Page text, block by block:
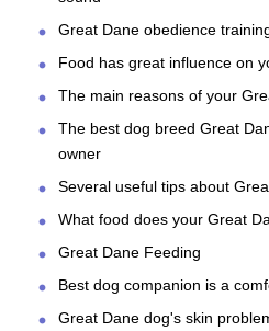
Great Dane obedience
Food has great influence on
The main reasons of your
The best dog breed Great
owner
Several useful tips about
What food does your Great
Great Dane Feeding
Best dog companion is a
Great Dane dog's skin